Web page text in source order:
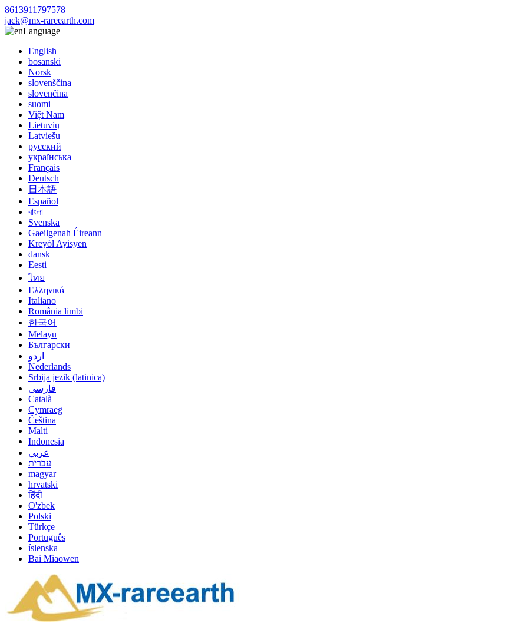
8613911797578
jack@mx-rareearth.com
Language
English
bosanski
Norsk
slovenščina
slovenčina
suomi
Việt Nam
Lietuvių
Latviešu
русский
українська
Français
Deutsch
日本語
Español
বাংলা
Svenska
Gaeilgenah Éireann
Kreyòl Ayisyen
dansk
Eesti
ไทย
Ελληνικά
Italiano
România limbi
한국어
Melayu
Български
اردو
Nederlands
Srbija jezik (latinica)
فارسی
Català
Cymraeg
Čeština
Malti
Indonesia
عربي
עברית
magyar
hrvatski
हिंदी
O'zbek
Polski
Türkçe
Português
íslenska
Bai Miaowen